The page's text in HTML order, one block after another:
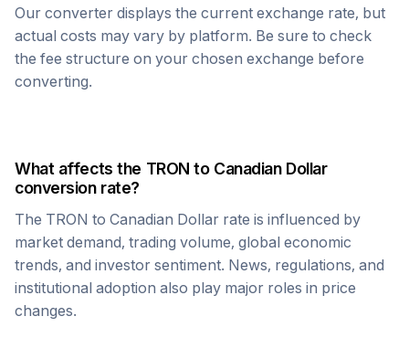
Our converter displays the current exchange rate, but
actual costs may vary by platform. Be sure to check
the fee structure on your chosen exchange before
converting.
What affects the TRON to Canadian Dollar
conversion rate?
The TRON to Canadian Dollar rate is influenced by
market demand, trading volume, global economic
trends, and investor sentiment. News, regulations, and
institutional adoption also play major roles in price
changes.